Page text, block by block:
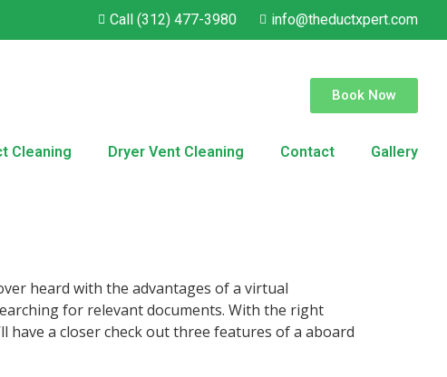
Call (312) 477-3980 info@theductxpert.com
Book Now
Cleaning Dryer Vent Cleaning Contact Gallery
heard with the advantages of a virtual
for relevant documents. With the right
have a closer check out three features of a aboard